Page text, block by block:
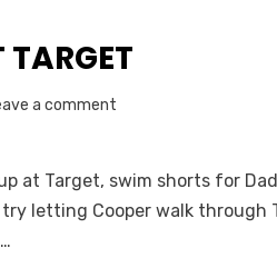
TARGET
a comment
at
Target
at Target, swim shorts for
letting Cooper walk through